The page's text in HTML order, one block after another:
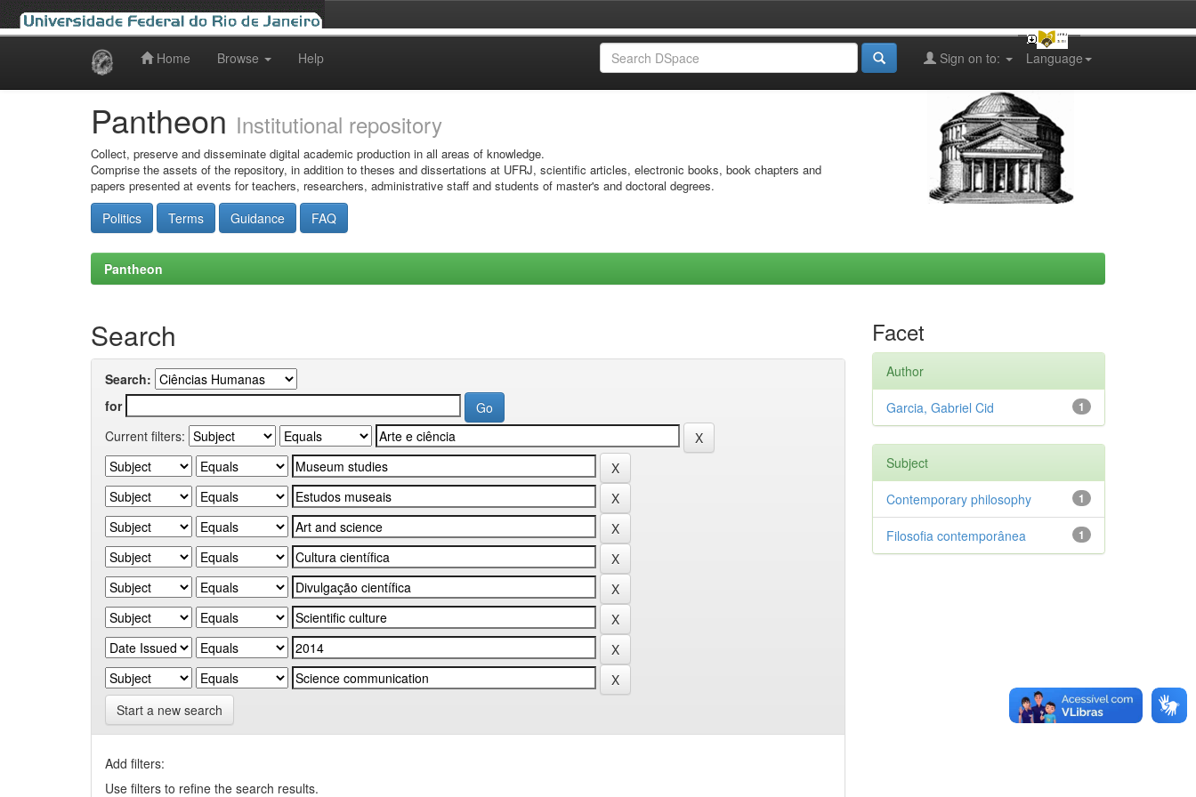
Home Browse Help Language
Sign on to:
Pantheon Institutional repository
Collect, preserve and disseminate digital academic production in all areas of knowledge.
Comprise the assets of the repository, in addition to theses and dissertations at UFRJ, scientific articles, electronic books, book chapters and
papers presented at events for teachers, researchers, administrative staff and students of master's and doctoral degrees.
Politics Terms Guidance FAQ
Pantheon
Search
Search:
for
Current filters:
Start a new search
Add filters:
Use filters to refine the search results.
Facet
Author
1
Garcia, Gabriel Cid
Subject
1
Contemporary philosophy
1
Filosofia contemporânea